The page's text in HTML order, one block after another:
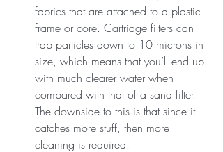
fabrics that are attached to a plastic
frame or core. Cartridge filters can
trap particles down to 10 microns in
size, which means that you’ll end up
with much clearer water when
compared with that of a sand filter.
The downside to this is that since it
catches more stuff, then more
cleaning is required.